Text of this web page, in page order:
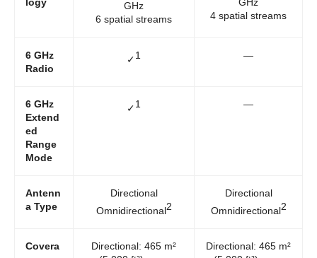
GHz
6 spatial streams
4 spatial streams
6 GHz
Radio
✓1 —
6 GHz
Extend
ed
Range
Mode
✓1 —
Antenn
a Type
Directional
Omnidirectional2
Directional
Omnidirectional2
Covera
Directional: 465 m²
Directional: 465 m²